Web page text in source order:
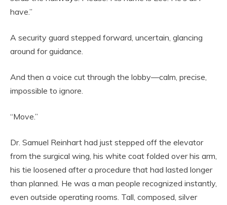
have.”
A security guard stepped forward, uncertain, glancing
around for guidance.
And then a voice cut through the lobby—calm, precise,
impossible to ignore.
“Move.”
Dr. Samuel Reinhart had just stepped off the elevator
from the surgical wing, his white coat folded over his arm,
his tie loosened after a procedure that had lasted longer
than planned. He was a man people recognized instantly,
even outside operating rooms. Tall, composed, silver